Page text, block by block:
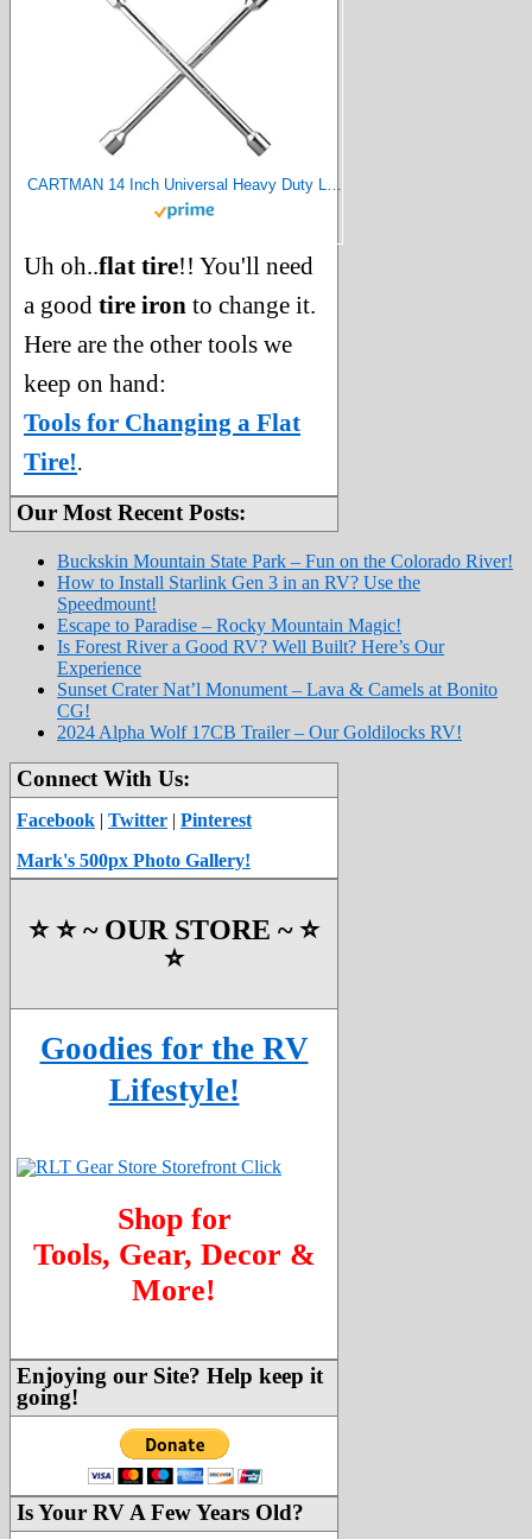
Uh oh..flat tire!! You'll need
a good tire iron to change it.
Here are the other tools we
keep on hand:
Tools for Changing a Flat
Tire!.
Our Most Recent Posts:
Buckskin Mountain State Park – Fun on the Colorado River!
How to Install Starlink Gen 3 in an RV? Use the
Speedmount!
Escape to Paradise – Rocky Mountain Magic!
Is Forest River a Good RV? Well Built? Here’s Our
Experience
Sunset Crater Nat’l Monument – Lava & Camels at Bonito
CG!
2024 Alpha Wolf 17CB Trailer – Our Goldilocks RV!
Connect With Us:
Facebook | Twitter | Pinterest
Mark's 500px Photo Gallery!
⭐️ ⭐️ ~ OUR STORE ~ ⭐️
⭐️
Goodies for the RV
Lifestyle!
Shop for
Tools, Gear, Decor &
More!
Enjoying our Site? Help keep it
going!
Is Your RV A Few Years Old?